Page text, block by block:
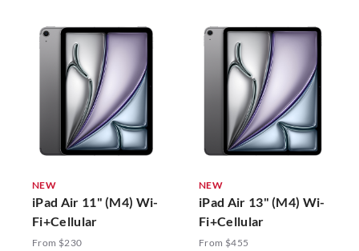
NEW
iPad Air 11" (M4) Wi-
Fi+Cellular
From $230
NEW
iPad Air 13" (M4) Wi-
Fi+Cellular
From $455